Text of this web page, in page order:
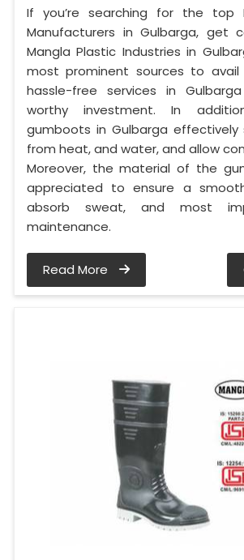
If you’re searching for the top
Manufacturers in Gulbarga, get
Mangla Plastic Industries in
most prominent sources to
hassle-free services in
worthy investment. In
gumboots in Gulbarga
from heat, and water, and allow
Moreover, the material of the
appreciated to ensure a
absorb sweat, and most
maintenance.
Read More